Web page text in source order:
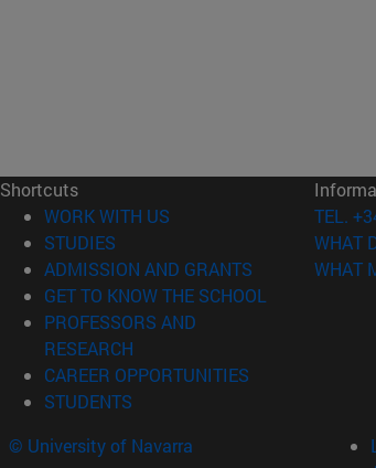
Shortcuts
WORK WITH US (opens in new window)
STUDIES
ADMISSION AND GRANTS (opens in new
GET TO KNOW THE SCHOOL
PROFESSORS AND
RESEARCH
CAREER OPPORTUNITIES
STUDENTS
TEL.
WHAT
WHAT
© University of Navarra